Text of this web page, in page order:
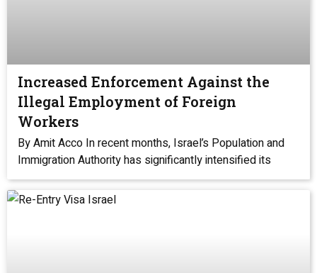
Increased Enforcement Against the
Illegal Employment of Foreign
Workers
By Amit Acco In recent months, Israel’s Population and
Immigration Authority has significantly intensified its